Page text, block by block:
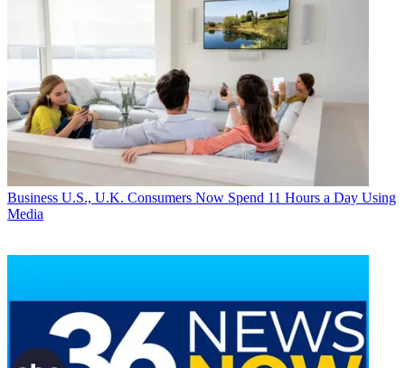
Business U.S., U.K. Consumers Now Spend 11 Hours a Day Using
Media